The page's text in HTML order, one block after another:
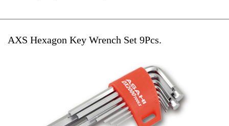
AXS Hexagon Key Wrench Set 9Pcs.